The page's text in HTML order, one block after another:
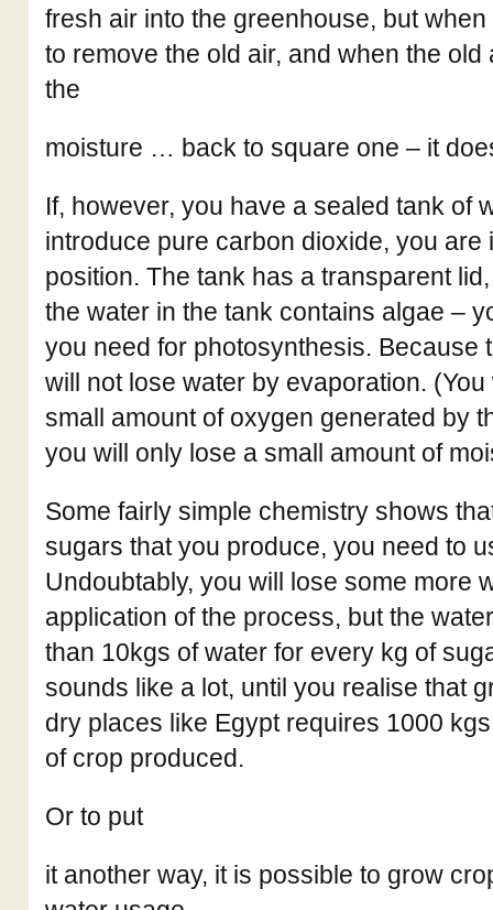
fresh air into the greenhouse, but
to remove the old air, and when the
the
moisture … back to square one – it
If, however, you have a sealed tank of
introduce pure carbon dioxide, you are
position. The tank has a transparent
the water in the tank contains algae –
you need for photosynthesis. Because
will not lose water by evaporation.
small amount of oxygen generated by
you will only lose a small amount of
Some fairly simple chemistry shows
sugars that you produce, you need to
Undoubtably, you will lose some more
application of the process, but the
than 10kgs of water for every kg of
sounds like a lot, until you realise that
dry places like Egypt requires 1000
of crop produced.
Or to put
it another way, it is possible to grow